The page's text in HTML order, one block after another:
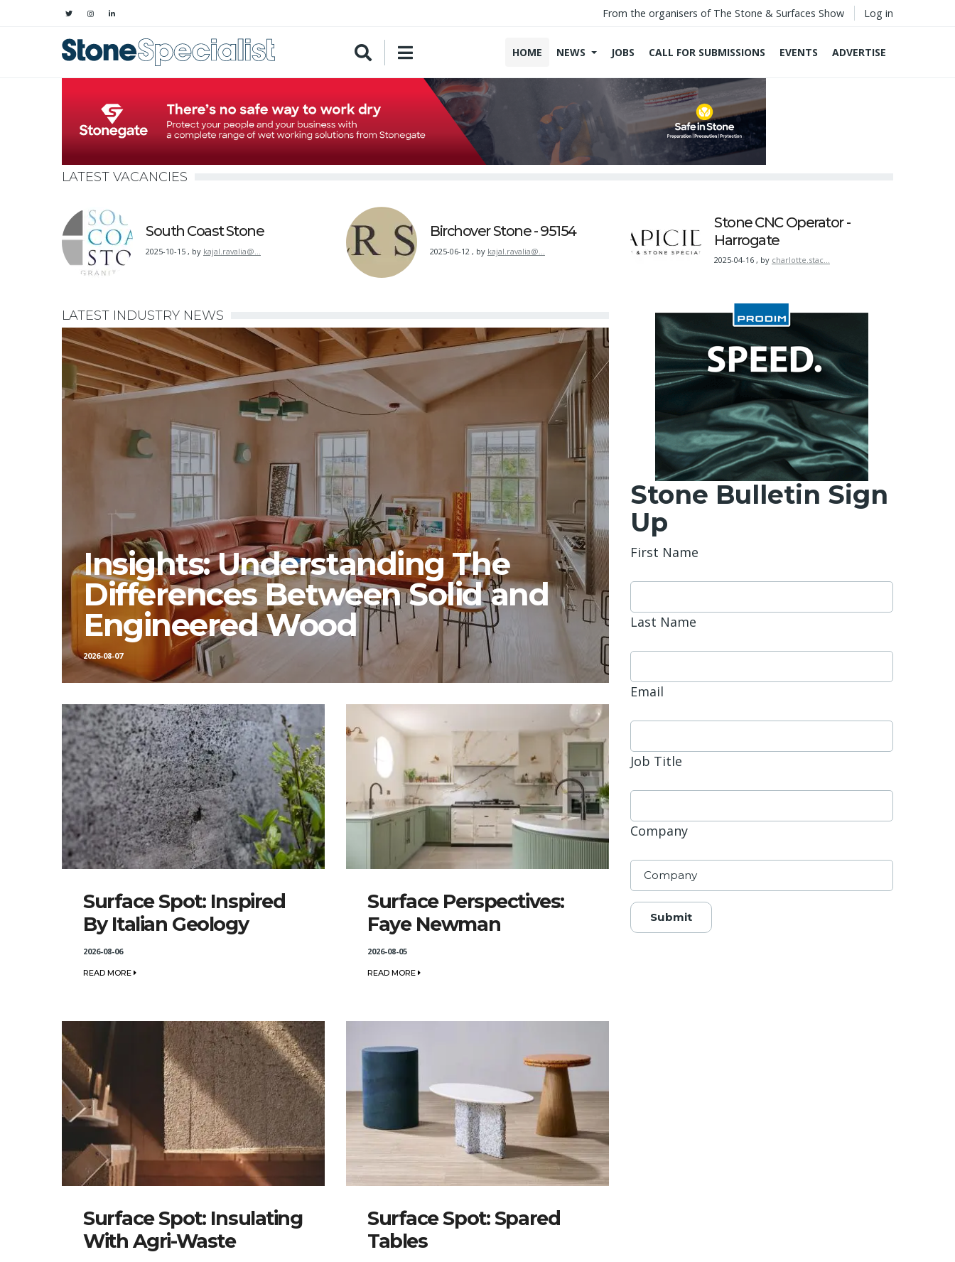
From the organisers of The Stone & Surfaces Show Log in
HOME NEWS JOBS CALL FOR SUBMISSIONS EVENTS ADVERTISE
LATEST VACANCIES
South Coast Stone
2025-10-15 , by kajal.ravalia@…
Birchover Stone - 95154
2025-06-12 , by kajal.ravalia@…
Stone CNC Operator -
Harrogate
2025-04-16, by charlotte.stac…
LATEST INDUSTRY NEWS
Insights: Understanding The
Differences Between Solid and
Engineered Wood
2026-08-07
Surface Spot: Inspired
By Italian Geology
2026-08-06
READ MORE
Surface Perspectives:
Faye Newman
2026-08-05
READ MORE
Surface Spot: Insulating
With Agri-Waste
Surface Spot: Spared
Tables
Stone Bulletin Sign
Up
First Name
Last Name
Email
Job Title
Company